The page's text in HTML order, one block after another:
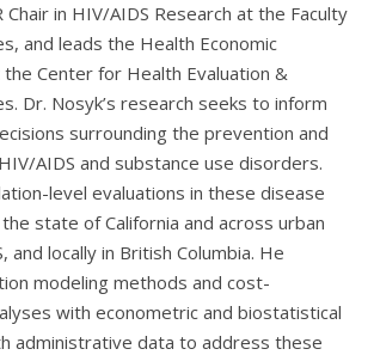
Chair in HIV/AIDS Research at the Faculty
and leads the Health Economic
Center for Health Evaluation &
Dr. Nosyk’s research seeks to inform
surrounding the prevention and
AIDS and substance use disorders.
level evaluations in these disease
the state of California and across urban
and locally in British Columbia. He
modeling methods and cost-
with econometric and biostatistical
administrative data to address these